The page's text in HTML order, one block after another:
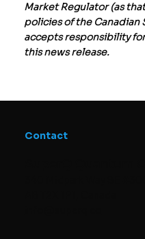
Market Regulator (as
policies of the Canadian
accepts responsibility
this news release.
Contact